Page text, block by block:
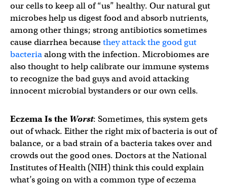
our cells to keep all of “us” healthy. Our natural gut
microbes help us digest food and absorb nutrients,
among other things; strong antibiotics sometimes
cause diarrhea becausethey attack the good gut
bacteriaalong with the infection. Microbiomes are
also thought to help calibrate our immune systems
to recognize the bad guys and avoid attacking
innocent microbial bystanders or our own cells.
Eczema Is the Worst: Sometimes, this system gets
out of whack. Either the right mix of bacteria is out of
balance, or a bad strain of a bacteria takes over and
crowds out the good ones. Doctors at the National
Institutes of Health (NIH) think this could explain
what’s going on with a common type of eczema